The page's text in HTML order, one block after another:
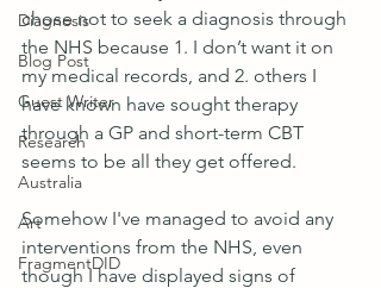
Diagnosis
Blog Post
Guest Writer
Research
Australia
Art
FragmentDID
chose not to seek a diagnosis through
the NHS because 1. I don’t want it on
my medical records, and 2. others I
have known have sought therapy
through a GP and short-term CBT
seems to be all they get offered.
Somehow I've managed to avoid any
interventions from the NHS, even
though I have displayed signs of